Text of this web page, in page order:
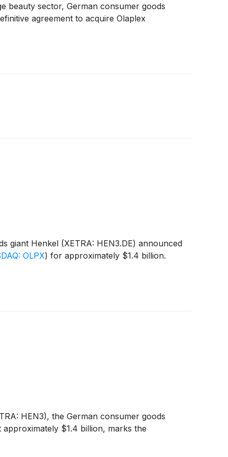
beauty sector, German consumer goods
agreement to acquire Olaplex
giant Henkel (XETRA: HEN3.DE) announced
OLPX) for approximately $1.4 billion.
HEN3), the German consumer goods
approximately $1.4 billion, marks the